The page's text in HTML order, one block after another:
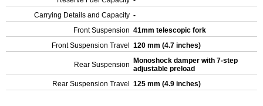
Carrying Details and Capacity -
Front Suspension 41mm telescopic fork
Front Suspension Travel
120 mm (4.7 inches)
Rear Suspension
Monoshock damper with 7-step
adjustable preload
Rear Suspension Travel
125 mm (4.9 inches)